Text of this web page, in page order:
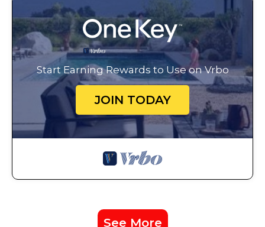
Start Earning Rewards to Use on Vrbo
JOIN TODAY
See More